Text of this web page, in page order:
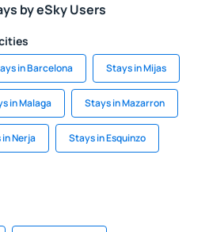
by eSky Users
in Barcelona Stays in Mijas
in Malaga Stays in Mazarron
Nerja Stays in Esquinzo